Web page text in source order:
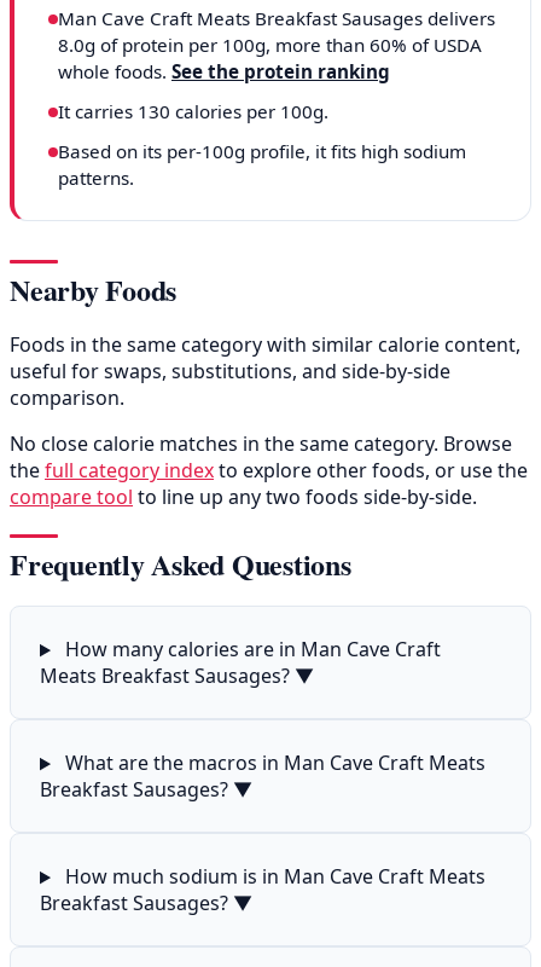
Man Cave Craft Meats Breakfast Sausages delivers
8.0g of protein per 100g, more than 60% of USDA
whole foods. See the protein ranking
It carries 130 calories per 100g.
Based on its per-100g profile, it fits high sodium
patterns.
Nearby Foods
Foods in the same category with similar calorie content,
useful for swaps, substitutions, and side-by-side
comparison.
No close calorie matches in the same category. Browse
thefull category indexto explore other foods, or use the
compare tool to line up any two foods side-by-side.
Frequently Asked Questions
How many calories are in Man Cave Craft
Meats Breakfast Sausages? ▼
What are the macros in Man Cave Craft Meats
Breakfast Sausages? ▼
How much sodium is in Man Cave Craft Meats
Breakfast Sausages? ▼